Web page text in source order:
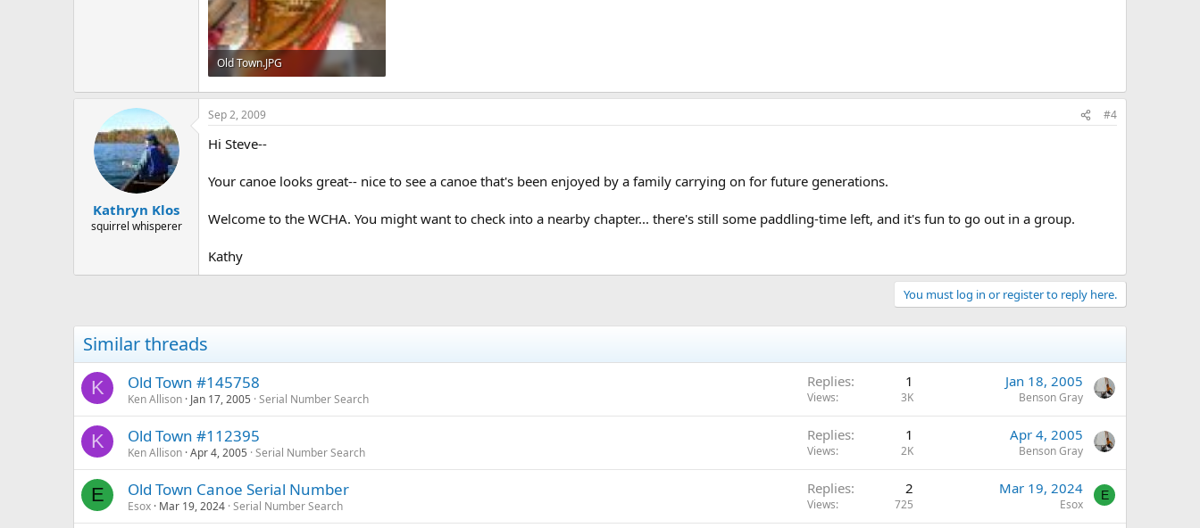
Old Town.JPG
224.1 KB · Views: 409
Kathryn Klos
squirrel whisperer
Sep 2, 2009 #4
Hi Steve--
Your canoe looks great-- nice to see a canoe that's been enjoyed by a family carrying on for future generations.
Welcome to the WCHA. You might want to check into a nearby chapter... there's still some paddling-time left, and it's fun to go out in a group.
Kathy
You must log in or register to reply here.
Similar threads
K Old Town #145758
Ken Allison Jan 17, 2005 Serial Number Search
Replies 1
Views 3K
Jan 18, 2005
Benson Gray
K Old Town #112395
Ken Allison Apr 4, 2005 Serial Number Search
Replies 1
Views 2K
Apr 4, 2005
Benson Gray
E Old Town Canoe Serial Number
Esox Mar 19, 2024 Serial Number Search
Replies 2
Views 725
Mar 19, 2024
Esox
E